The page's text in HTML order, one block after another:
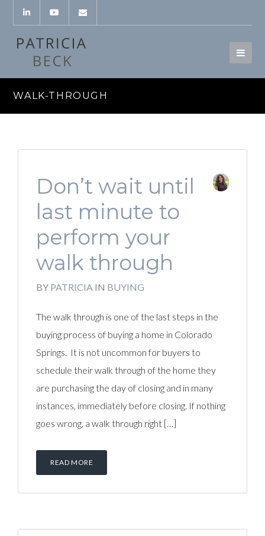
WALK-THROUGH
Don’t wait until
last minute to
perform your
walk through
BY PATRICIA IN BUYING
The walk through is one of the last steps in the
buying process of buying a home in Colorado
Springs. It is not uncommon for buyers to
schedule their walk through of the home they
are purchasing the day of closing and in many
instances, immediately before closing. If nothing
goes wrong, a walk through right […]
READ MORE